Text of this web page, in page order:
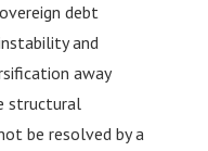
debt
and
away
structural
be resolved by a